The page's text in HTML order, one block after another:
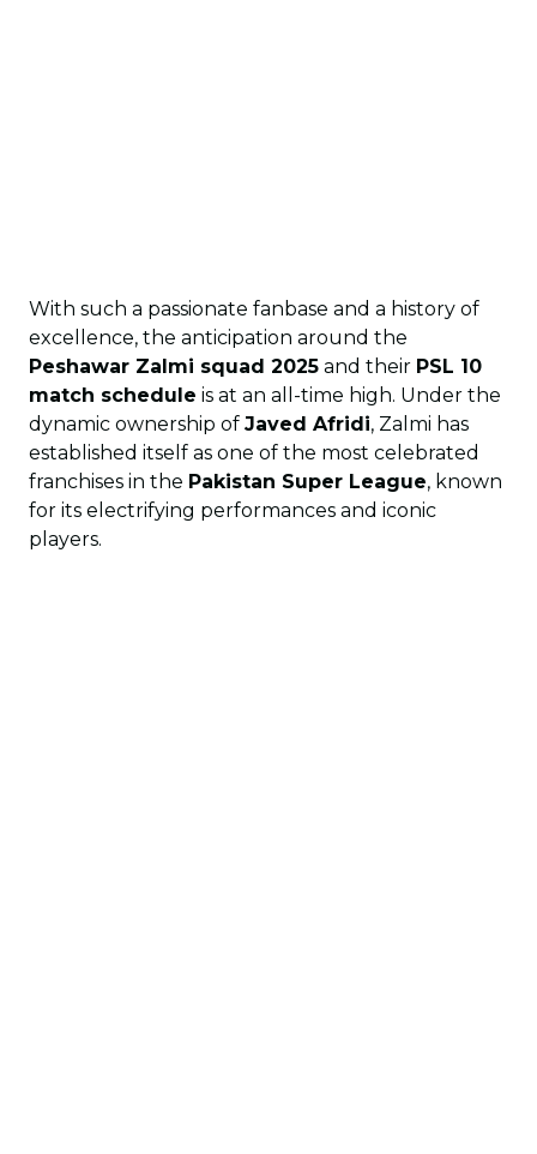
With such a passionate fanbase and a history of
excellence, the anticipation around the
Peshawar Zalmi squad 2025 and their PSL 10
match schedule is at an all-time high. Under the
dynamic ownership of Javed Afridi, Zalmi has
established itself as one of the most celebrated
franchises in the Pakistan Super League, known
for its electrifying performances and iconic
players.